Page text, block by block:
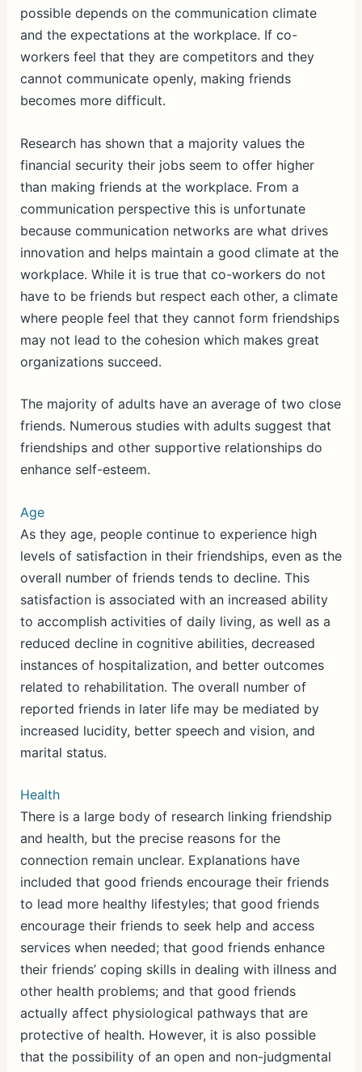
possible depends on the communication climate
and the expectations at the workplace. If co-
workers feel that they are competitors and they
cannot communicate openly, making friends
becomes more difficult.
Research has shown that a majority values the
financial security their jobs seem to offer higher
than making friends at the workplace. From a
communication perspective this is unfortunate
because communication networks are what drives
innovation and helps maintain a good climate at the
workplace. While it is true that co-workers do not
have to be friends but respect each other, a climate
where people feel that they cannot form friendships
may not lead to the cohesion which makes great
organizations succeed.
The majority of adults have an average of two close
friends. Numerous studies with adults suggest that
friendships and other supportive relationships do
enhance self-esteem.
Age
As they age, people continue to experience high
levels of satisfaction in their friendships, even as the
overall number of friends tends to decline. This
satisfaction is associated with an increased ability
to accomplish activities of daily living, as well as a
reduced decline in cognitive abilities, decreased
instances of hospitalization, and better outcomes
related to rehabilitation. The overall number of
reported friends in later life may be mediated by
increased lucidity, better speech and vision, and
marital status.
Health
There is a large body of research linking friendship
and health, but the precise reasons for the
connection remain unclear. Explanations have
included that good friends encourage their friends
to lead more healthy lifestyles; that good friends
encourage their friends to seek help and access
services when needed; that good friends enhance
their friends’ coping skills in dealing with illness and
other health problems; and that good friends
actually affect physiological pathways that are
protective of health. However, it is also possible
that the possibility of an open and non-judgmental